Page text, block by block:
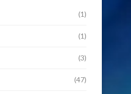
(1)
(1)
(3)
(47)